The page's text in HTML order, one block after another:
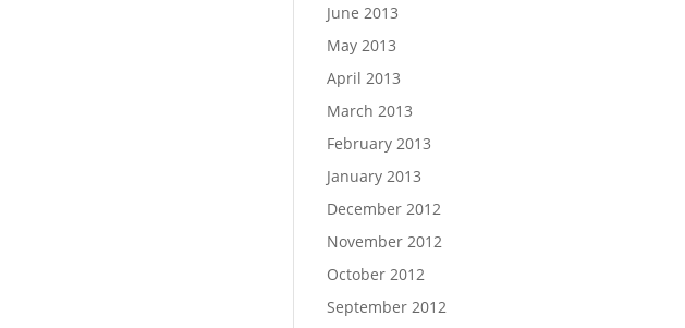
June 2013
May 2013
April 2013
March 2013
February 2013
January 2013
December 2012
November 2012
October 2012
September 2012